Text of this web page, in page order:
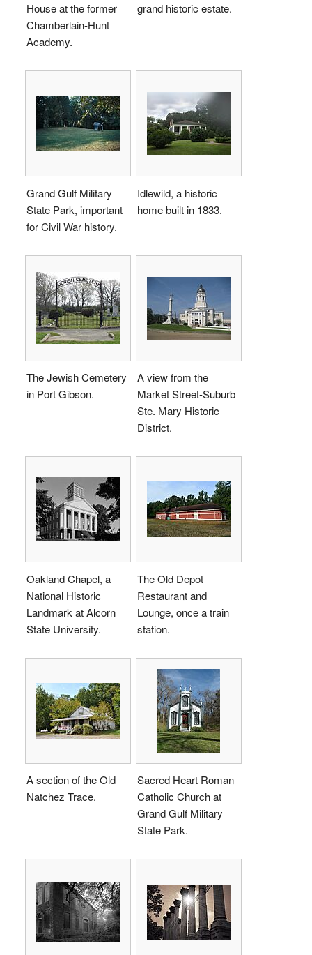
House at the former
Chamberlain-Hunt
Academy.
grand historic estate.
Grand Gulf Military
State Park, important
for Civil War history.
Idlewild, a historic
home built in 1833.
The Jewish Cemetery
in Port Gibson.
A view from the
Market Street-Suburb
Ste. Mary Historic
District.
Oakland Chapel, a
National Historic
Landmark at Alcorn
State University.
The Old Depot
Restaurant and
Lounge, once a train
station.
A section of the Old
Natchez Trace.
Sacred Heart Roman
Catholic Church at
Grand Gulf Military
State Park.